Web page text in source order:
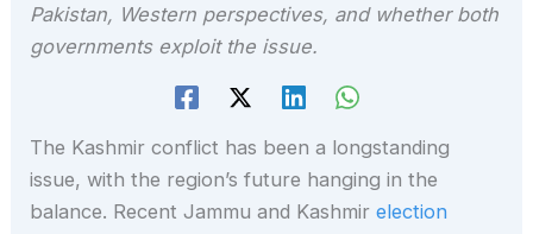
Pakistan, Western perspectives, and whether both
governments exploit the issue.
The Kashmir conflict has been a longstanding
issue, with the region’s future hanging in the
balance. Recent Jammu and Kashmirelection